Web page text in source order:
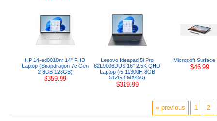
HP 14-ed0010nr 14" FHD
Laptop (Snapdragon 7c Gen
2 8GB 128GB)
$359.99
Lenovo Ideapad 5i Pro
82L9006DUS 16" 2.5K QHD
Laptop (i5-11300H 8GB
512GB MX450)
$319.99
Microsoft Surface
$46.99
« previous 1 2